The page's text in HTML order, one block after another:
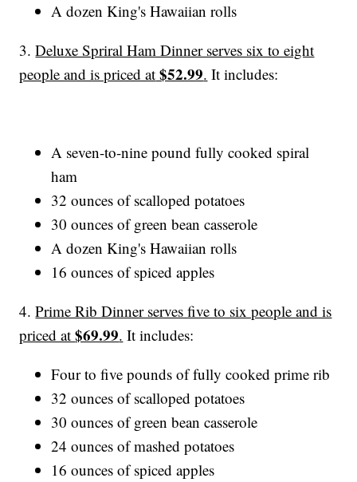
A dozen King's Hawaiian rolls
3.Deluxe Spriral Ham Dinner serves six to eight
people and is priced at $52.99. It includes:
A seven-to-nine pound fully cooked spiral
ham
32 ounces of scalloped potatoes
30 ounces of green bean casserole
A dozen King's Hawaiian rolls
16 ounces of spiced apples
4.Prime Rib Dinner serves five to six people and is
priced at$69.99. It includes:
Four to five pounds of fully cooked prime rib
32 ounces of scalloped potatoes
30 ounces of green bean casserole
24 ounces of mashed potatoes
16 ounces of spiced apples